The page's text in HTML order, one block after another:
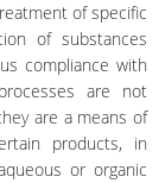
of specific
of substances
compliance with
are not
are a means of
products, in
or organic